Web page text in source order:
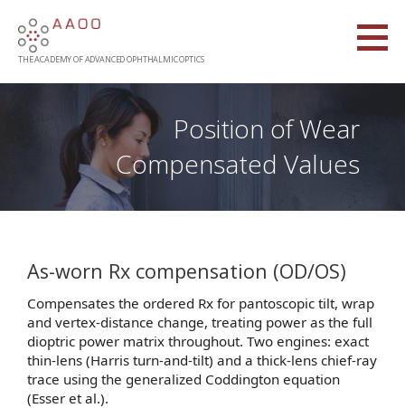
content
THE ACADEMY OF ADVANCED OPHTHALMIC OPTICS
Position of Wear
Compensated Values
As-worn Rx compensation (OD/OS)
Compensates the ordered Rx for pantoscopic tilt, wrap
and vertex-distance change, treating power as the full
dioptric power matrix throughout. Two engines: exact
thin-lens (Harris turn-and-tilt) and a thick-lens chief-ray
trace using the generalized Coddington equation
(Esser et al.).